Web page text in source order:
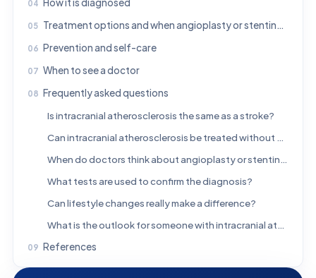
How it is diagnosed
Treatment options and when angioplasty or stenting may be considered
Prevention and self-care
When to see a doctor
Frequently asked questions
Is intracranial atherosclerosis the same as a stroke?
Can intracranial atherosclerosis be treated without surgery?
When do doctors think about angioplasty or stenting?
What tests are used to confirm the diagnosis?
Can lifestyle changes really make a difference?
What is the outlook for someone with intracranial atherosclerosis?
References